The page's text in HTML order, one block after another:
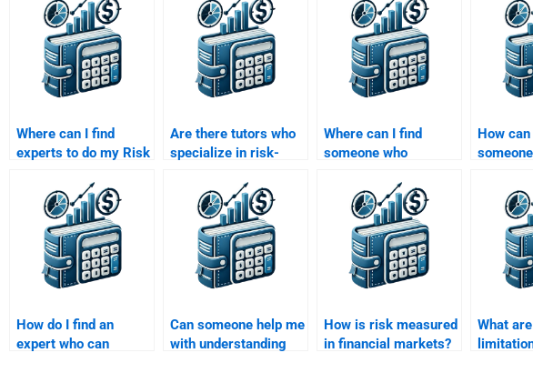
Where can I find
experts to do my Risk
homework?
Are there tutors who
specialize in risk-
analysis?
Where can I find
someone who
Capital Asset Pricing
Model (CAPM)?
How
(VaR)
my
How do I find an
expert who can
Can someone help me
with understanding
How is risk measured
in financial markets?
What